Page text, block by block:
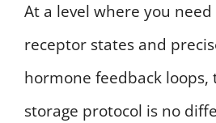
At a level where you
receptor states and
hormone feedback loops,
storage protocol is no